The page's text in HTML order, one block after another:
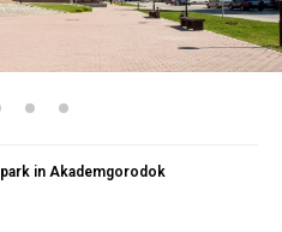
in Akademgorodok